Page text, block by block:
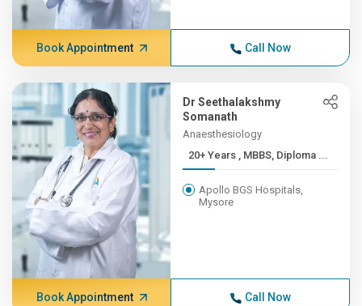
Book Appointment Call Now
Dr Seethalakshmy
Somanath
Anaesthesiology
20+ Years , MBBS, Diploma ...
Apollo BGS Hospitals,
Mysore
Book Appointment Call Now